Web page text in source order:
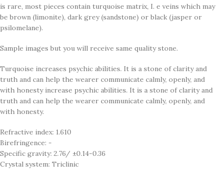
is rare, most pieces contain turquoise matrix, I. e veins which may
be brown (limonite), dark grey (sandstone) or black (jasper or
psilomelane).
Sample images but you will receive same quality stone.
Turquoise increases psychic abilities. It is a stone of clarity and
truth and can help the wearer communicate calmly, openly, and
with honesty increase psychic abilities. It is a stone of clarity and
truth and can help the wearer communicate calmly, openly, and
with honesty.
Refractive index: 1.610
Birefringence: -
Specific gravity: 2.76/ ±0.14-0.36
Crystal system: Triclinic